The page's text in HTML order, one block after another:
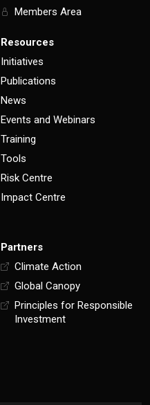
Members Area
Resources
Initiatives
Publications
News
Events and Webinars
Training
Tools
Risk Centre
Impact Centre
Partners
Climate Action
Global Canopy
Principles for Responsible
Investment